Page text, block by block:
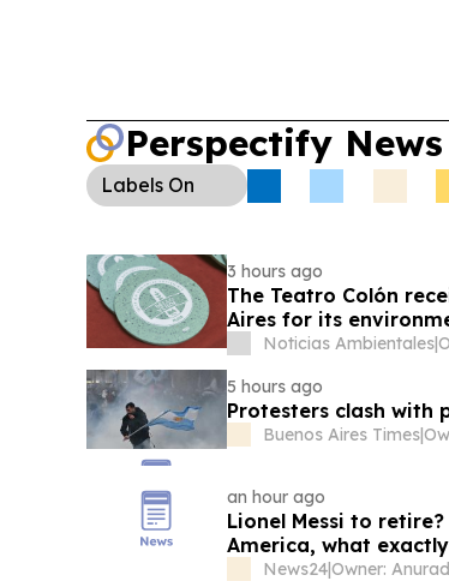
Perspectify News
Labels On
3 hours ago
The Teatro Colón
Aires for its
Noticias Ambientales|
5 hours ago
Protesters clash with
Buenos Aires Times|
an hour ago
Lionel Messi to
America, what
News24|